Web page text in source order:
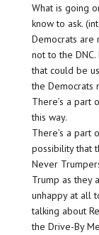
What is going
know to ask.
Democrats are
not to the
that could be
the Democrats
There’s a
this way.
There’s a part
possibility that
Never
Trump as they
unhappy at all
talking about
the Drive-By